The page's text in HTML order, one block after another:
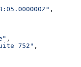
,
,
752" ,